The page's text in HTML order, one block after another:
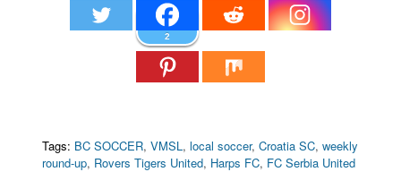
2
Tags: BC SOCCER,VMSL ,local soccer,Croatia SC,weekly
round-up, Rovers Tigers United, Harps FC, FC Serbia United